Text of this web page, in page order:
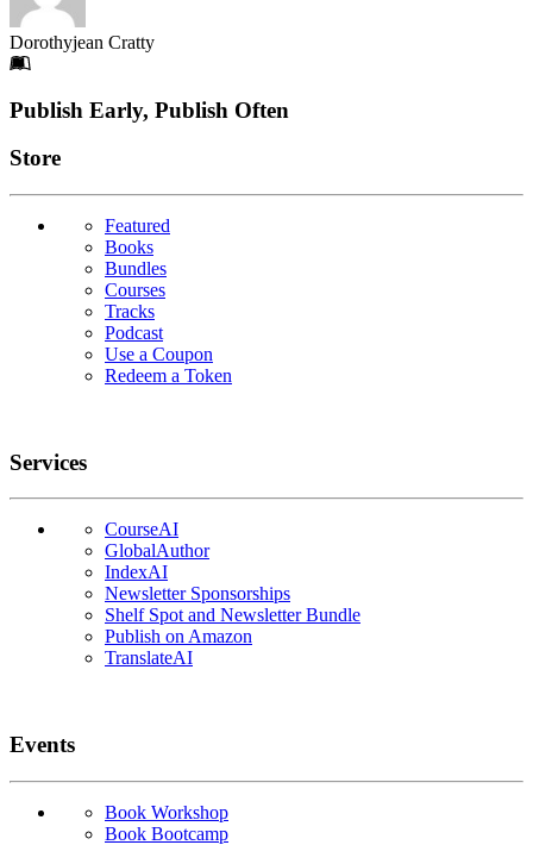
Dorothyjean Cratty
Footer
Publish Early, Publish Often
Links
Store
Featured
Books
Bundles
Courses
Tracks
Podcast
Use a Coupon
Redeem a Token
Services
CourseAI
GlobalAuthor
IndexAI
Newsletter Sponsorships
Shelf Spot and Newsletter Bundle
Publish on Amazon
TranslateAI
Events
Book Workshop
Book Bootcamp